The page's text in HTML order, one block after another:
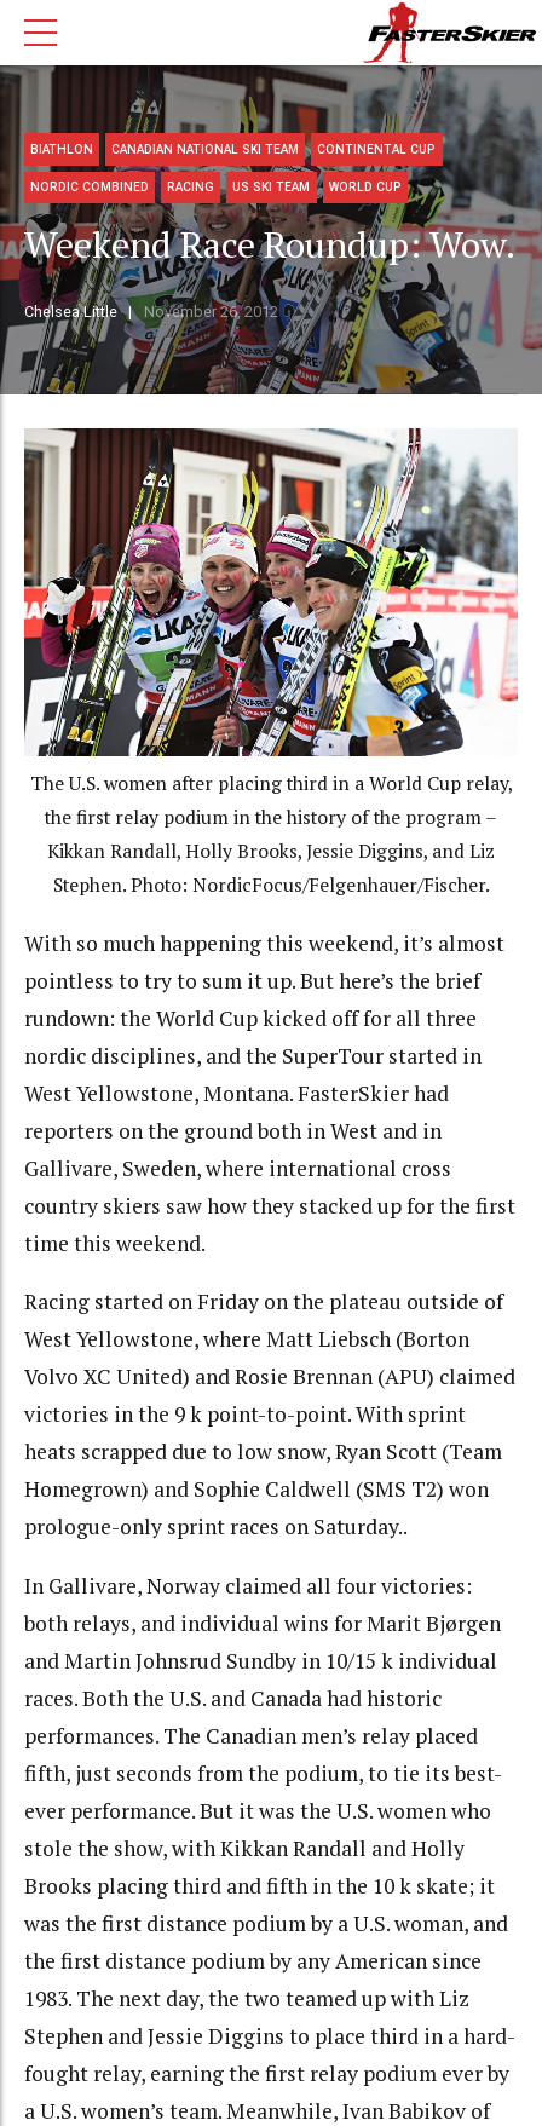
BIATHLON CANADIAN NATIONAL SKI TEAM CONTINENTAL CUP
NORDIC COMBINED RACING US SKI TEAM WORLD CUP
Weekend Race Roundup: Wow.
Chelsea Little November 26, 2012
The U.S. women after placing third in a World Cup relay,
the first relay podium in the history of the program –
Kikkan Randall, Holly Brooks, Jessie Diggins, and Liz
Stephen. Photo: NordicFocus/Felgenhauer/Fischer.
With so much happening this weekend, it’s almost
pointless to try to sum it up. But here’s the brief
rundown: the World Cup kicked off for all three
nordic disciplines, and the SuperTour started in
West Yellowstone, Montana. FasterSkier had
reporters on the ground both in West and in
Gallivare, Sweden, where international cross
country skiers saw how they stacked up for the first
time this weekend.
Racing started on Friday on the plateau outside of
West Yellowstone, where Matt Liebsch (Borton
Volvo XC United) and Rosie Brennan (APU) claimed
victories in the 9 k point-to-point. With sprint
heats scrapped due to low snow, Ryan Scott (Team
Homegrown) and Sophie Caldwell (SMS T2) won
prologue-only sprint races on Saturday..
In Gallivare, Norway claimed all four victories:
both relays, and individual wins for Marit Bjørgen
and Martin Johnsrud Sundby in 10/15 k individual
races. Both the U.S. and Canada had historic
performances. The Canadian men’s relay placed
fifth, just seconds from the podium, to tie its best-
ever performance. But it was the U.S. women who
stole the show, with Kikkan Randall and Holly
Brooks placing third and fifth in the 10 k skate; it
was the first distance podium by a U.S. woman, and
the first distance podium by any American since
1983. The next day, the two teamed up with Liz
Stephen and Jessie Diggins to place third in a hard-
fought relay, earning the first relay podium ever by
a U.S. women’s team. Meanwhile, Ivan Babikov of